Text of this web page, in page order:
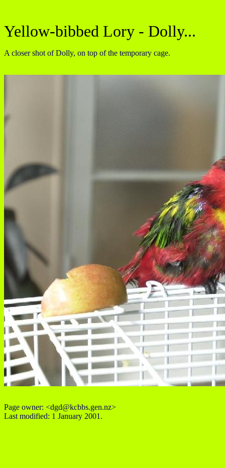
Yellow-bibbed Lory - Dolly...
A closer shot of Dolly, on top of the temporary cage.
Page owner: <dgd@kcbbs.gen.nz>
Last modified: 1 January 2001.